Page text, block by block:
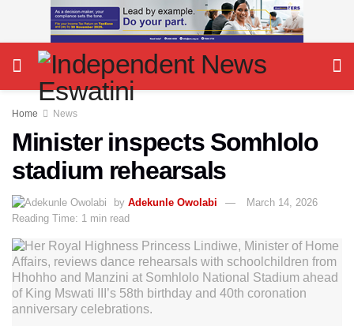
Home News
Minister inspects Somhlolo
stadium rehearsals
by Adekunle Owolabi
March 14, 2026
Reading Time: 1 min read